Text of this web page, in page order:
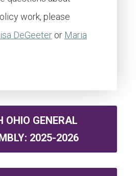
work, please
DeGeeteror Maria
OHIO GENERAL
2025-2026